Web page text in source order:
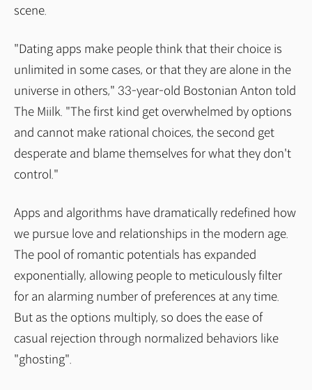
scene.
"Dating apps make people think that their choice is
unlimited in some cases, or that they are alone in the
universe in others," 33-year-old Bostonian Anton told
The Miilk. "The first kind get overwhelmed by options
and cannot make rational choices, the second get
desperate and blame themselves for what they don't
control."
Apps and algorithms have dramatically redefined how
we pursue love and relationships in the modern age.
The pool of romantic potentials has expanded
exponentially, allowing people to meticulously filter
for an alarming number of preferences at any time.
But as the options multiply, so does the ease of
casual rejection through normalized behaviors like
"ghosting".